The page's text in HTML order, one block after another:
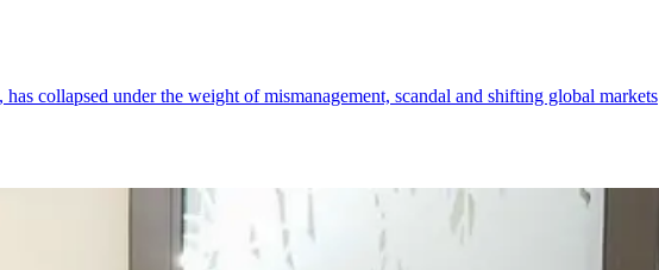
collapsed under the weight of mismanagement, scandal and shifting global markets